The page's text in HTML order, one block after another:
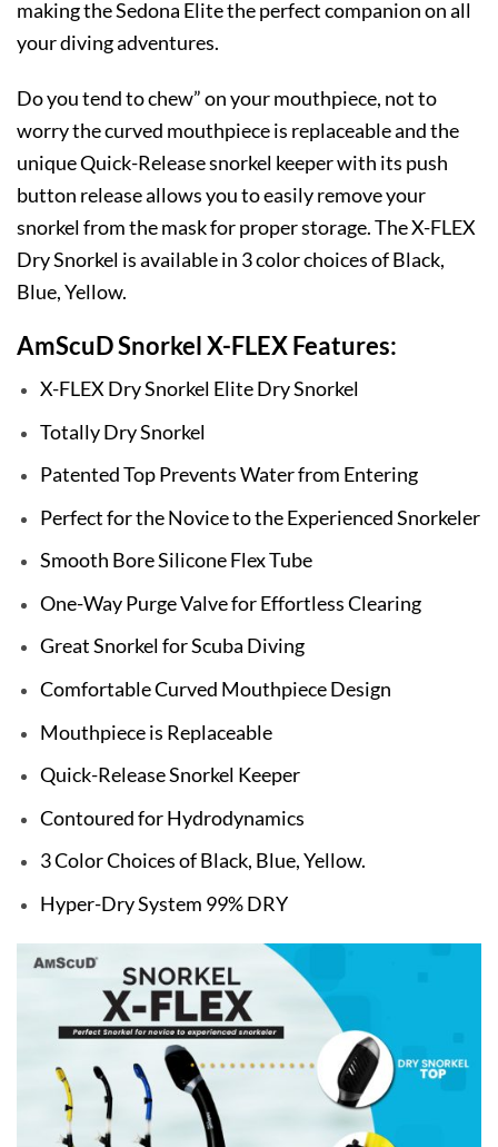
making the Sedona Elite the perfect companion on all
your diving adventures.
Do you tend to chew” on your mouthpiece, not to
worry the curved mouthpiece is replaceable and the
unique Quick-Release snorkel keeper with its push
button release allows you to easily remove your
snorkel from the mask for proper storage. The X-FLEX
Dry Snorkel is available in 3 color choices of Black,
Blue, Yellow.
AmScuD Snorkel X-FLEX Features:
X-FLEX Dry Snorkel Elite Dry Snorkel
Totally Dry Snorkel
Patented Top Prevents Water from Entering
Perfect for the Novice to the Experienced Snorkeler
Smooth Bore Silicone Flex Tube
One-Way Purge Valve for Effortless Clearing
Great Snorkel for Scuba Diving
Comfortable Curved Mouthpiece Design
Mouthpiece is Replaceable
Quick-Release Snorkel Keeper
Contoured for Hydrodynamics
3 Color Choices of Black, Blue, Yellow.
Hyper-Dry System 99% DRY